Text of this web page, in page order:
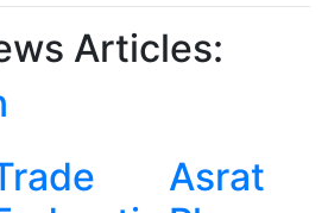
Articles:
Asrat